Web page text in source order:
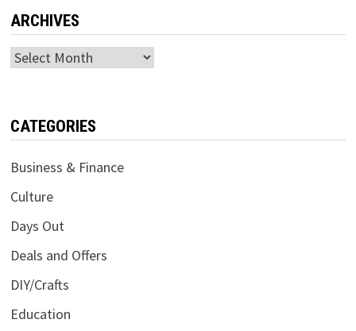
ARCHIVES
Archives
CATEGORIES
Business & Finance
Culture
Days Out
Deals and Offers
DIY/Crafts
Education